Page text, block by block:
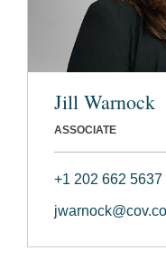
Jill Warnock
ASSOCIATE
+1 202 662 5637